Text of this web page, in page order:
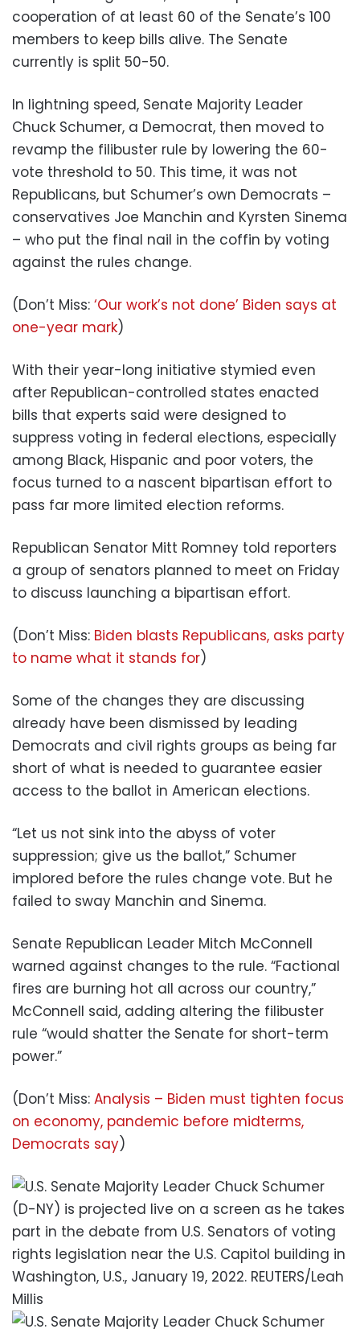
cooperation of at least 60 of the Senate’s 100
members to keep bills alive. The Senate
currently is split 50-50.
In lightning speed, Senate Majority Leader
Chuck Schumer, a Democrat, then moved to
revamp the filibuster rule by lowering the 60-
vote threshold to 50. This time, it was not
Republicans, but Schumer’s own Democrats –
conservatives Joe Manchin and Kyrsten Sinema
– who put the final nail in the coffin by voting
against the rules change.
(Don’t Miss: ‘Our work’s not done’ Biden says at
one-year mark)
With their year-long initiative stymied even
after Republican-controlled states enacted
bills that experts said were designed to
suppress voting in federal elections, especially
among Black, Hispanic and poor voters, the
focus turned to a nascent bipartisan effort to
pass far more limited election reforms.
Republican Senator Mitt Romney told reporters
a group of senators planned to meet on Friday
to discuss launching a bipartisan effort.
(Don’t Miss: Biden blasts Republicans, asks party
to name what it stands for)
Some of the changes they are discussing
already have been dismissed by leading
Democrats and civil rights groups as being far
short of what is needed to guarantee easier
access to the ballot in American elections.
“Let us not sink into the abyss of voter
suppression; give us the ballot,” Schumer
implored before the rules change vote. But he
failed to sway Manchin and Sinema.
Senate Republican Leader Mitch McConnell
warned against changes to the rule. “Factional
fires are burning hot all across our country,”
McConnell said, adding altering the filibuster
rule “would shatter the Senate for short-term
power.”
(Don’t Miss: Analysis – Biden must tighten focus
on economy, pandemic before midterms,
Democrats say)